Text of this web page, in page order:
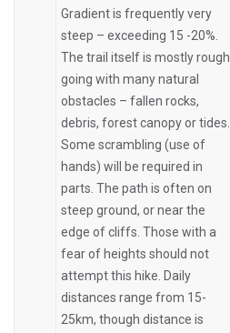
Gradient is frequently very
steep – exceeding 15 -20%.
The trail itself is mostly rough
going with many natural
obstacles – fallen rocks,
debris, forest canopy or tides.
Some scrambling (use of
hands) will be required in
parts. The path is often on
steep ground, or near the
edge of cliffs. Those with a
fear of heights should not
attempt this hike. Daily
distances range from 15-
25km, though distance is